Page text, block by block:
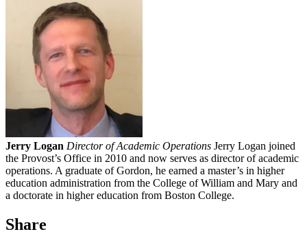
Jerry Logan Director of Academic Operations Jerry Logan joined
the Provost’s Office in 2010 and now serves as director of academic
operations. A graduate of Gordon, he earned a master’s in higher
education administration from the College of William and Mary and
a doctorate in higher education from Boston College.
Share